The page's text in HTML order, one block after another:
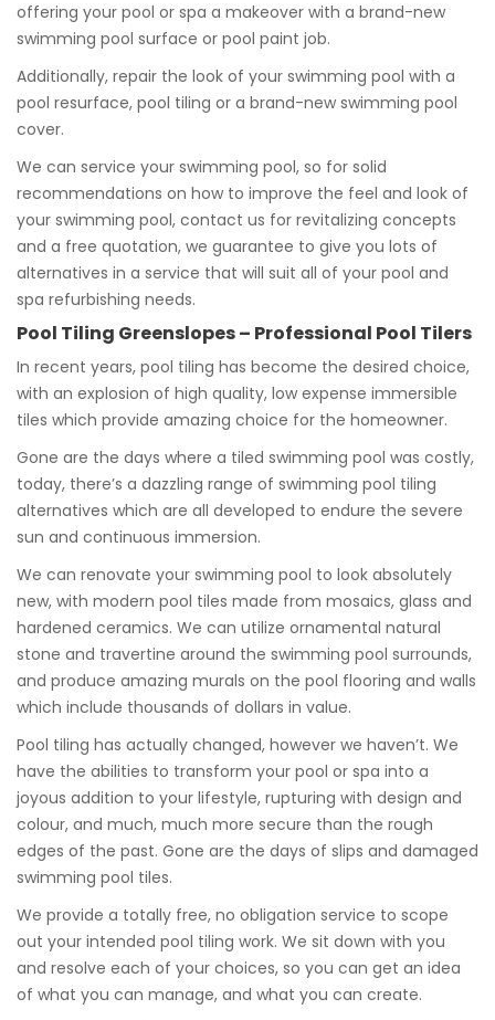
offering your pool or spa a makeover with a brand-new
swimming pool surface or pool paint job.
Additionally, repair the look of your swimming pool with a
pool resurface, pool tiling or a brand-new swimming pool
cover.
We can service your swimming pool, so for solid
recommendations on how to improve the feel and look of
your swimming pool, contact us for revitalizing concepts
and a free quotation, we guarantee to give you lots of
alternatives in a service that will suit all of your pool and
spa refurbishing needs.
Pool Tiling Greenslopes – Professional Pool Tilers
In recent years, pool tiling has become the desired choice,
with an explosion of high quality, low expense immersible
tiles which provide amazing choice for the homeowner.
Gone are the days where a tiled swimming pool was costly,
today, there’s a dazzling range of swimming pool tiling
alternatives which are all developed to endure the severe
sun and continuous immersion.
We can renovate your swimming pool to look absolutely
new, with modern pool tiles made from mosaics, glass and
hardened ceramics. We can utilize ornamental natural
stone and travertine around the swimming pool surrounds,
and produce amazing murals on the pool flooring and walls
which include thousands of dollars in value.
Pool tiling has actually changed, however we haven’t. We
have the abilities to transform your pool or spa into a
joyous addition to your lifestyle, rupturing with design and
colour, and much, much more secure than the rough
edges of the past. Gone are the days of slips and damaged
swimming pool tiles.
We provide a totally free, no obligation service to scope
out your intended pool tiling work. We sit down with you
and resolve each of your choices, so you can get an idea
of what you can manage, and what you can create.